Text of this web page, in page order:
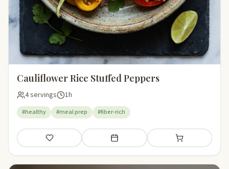
Cauliflower Rice Stuffed Peppers
4 servings 1h
#healthy #meal prep #fiber-rich
Save Add to meal plan Add to shopping